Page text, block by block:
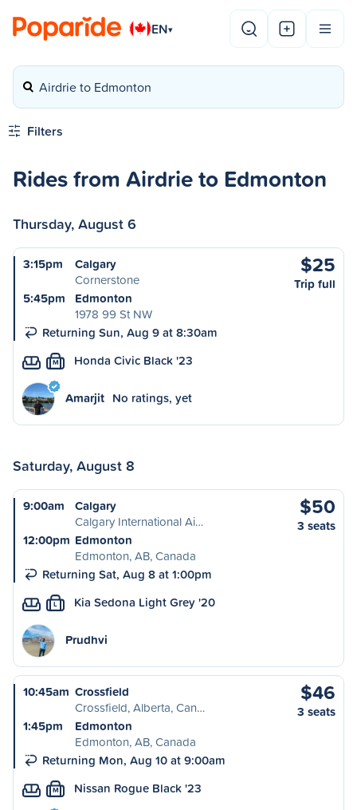
EN▾
Airdrie to Edmonton
Filters
Rides from Airdrie to Edmonton
Thursday, August 6
3:15pm
Calgary
Cornerstone
5:45pm
Edmonton
1978 99 St NW
Returning Sun, Aug 9 at 8:30am
$25
Trip full
M Honda Civic Black '23
Amarjit No ratings, yet
Saturday, August 8
9:00am
Calgary
Calgary International Ai…
12:00pm Edmonton
Edmonton, AB, Canada
Returning Sat, Aug 8 at 1:00pm
$50
3 seats
L Kia Sedona Light Grey '20
Prudhvi
10:45am Crossfield
Crossfield, Alberta, Can…
1:45pm
Edmonton
Edmonton, AB, Canada
Returning Mon, Aug 10 at 9:00am
$46
3 seats
M Nissan Rogue Black '23